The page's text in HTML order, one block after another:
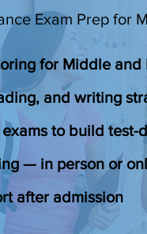
Exam Prep for
for Middle and
and writing
to build test-
— in person or
after admission